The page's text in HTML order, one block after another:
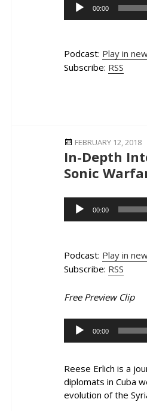
Player
00:00
Podcast: Play in
Subscribe: RSS
Posted
on
FEBRUARY 12, 2018
In-Depth
Sonic
Audio
Player
00:00
Podcast: Play in
Subscribe: RSS
Free Preview Clip
Audio
Player
00:00
Reese Erlich is a
diplomats in Cuba
evolution of the